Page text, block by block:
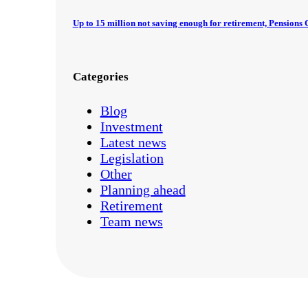
Up to 15 million not saving enough for retirement, Pensions
Categories
Blog
Investment
Latest news
Legislation
Other
Planning ahead
Retirement
Team news